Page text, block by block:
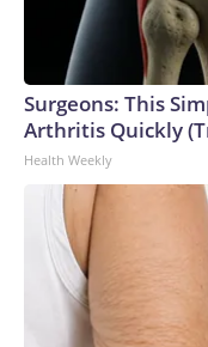
Surgeons: This
Arthritis Quickly
Health Weekly